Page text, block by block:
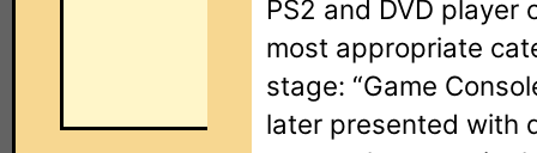
PS2 and DVD player
most appropriate
stage: “Game
later presented with